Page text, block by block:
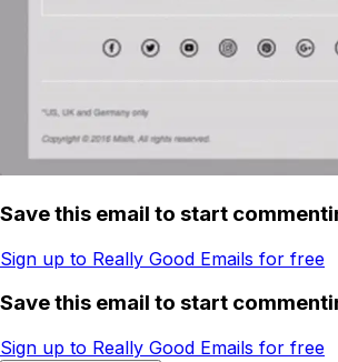
Save this email to start
Sign up to Really Good Emails for free
Save this email to start
Sign up to Really Good Emails for free